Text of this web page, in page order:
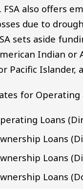
FSA also offers
due to
sets aside
Indian or
Pacific
for Operating
Loans
Loans
Loans
Loans